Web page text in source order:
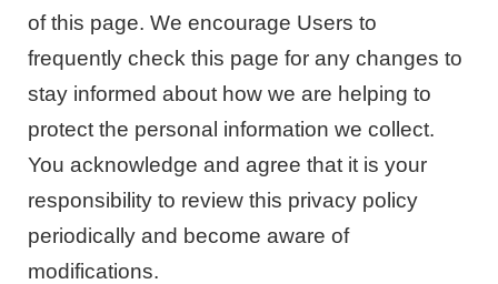
of this page. We encourage Users to
frequently check this page for any changes to
stay informed about how we are helping to
protect the personal information we collect.
You acknowledge and agree that it is your
responsibility to review this privacy policy
periodically and become aware of
modifications.